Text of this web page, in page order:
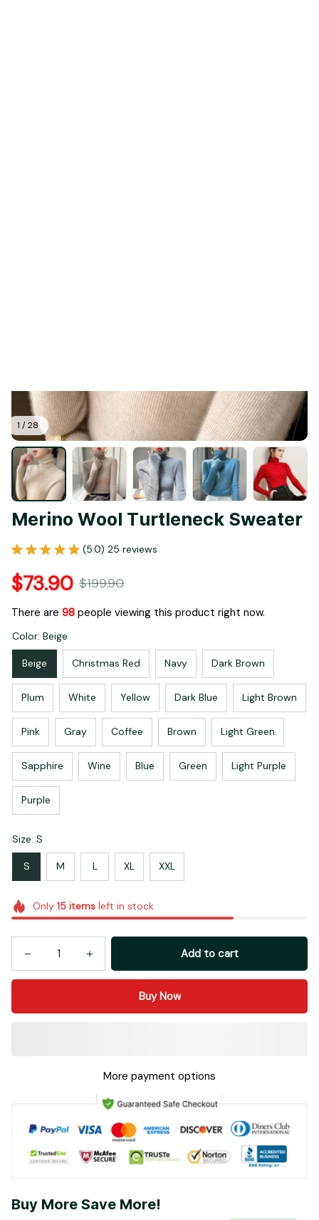
1 / 28
Merino Wool Turtleneck Sweater
$73.90
There are
Color: Beige
Beige Christmas Red Navy Dark Brown
Plum White Yellow Dark Blue Light Brown
Pink Gray Coffee Brown Light Green
Sapphire Wine Blue Green Light Purple
Purple
S M L XL XXL
Add to cart
Buy Now